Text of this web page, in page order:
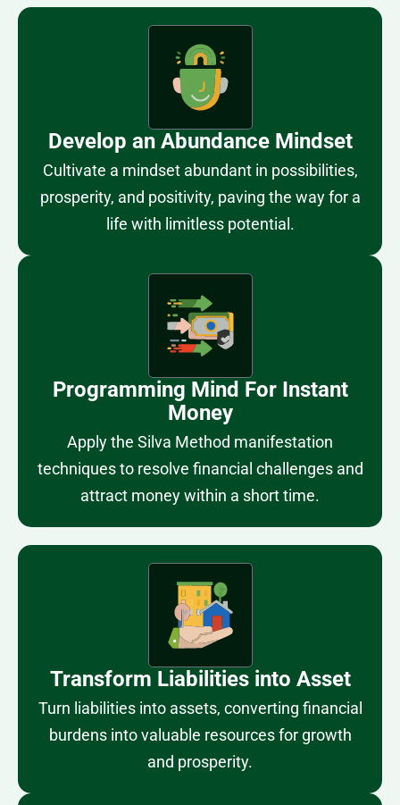
Develop an Abundance Mindset
Cultivate a mindset abundant in possibilities,
prosperity, and positivity, paving the way for a
life with limitless potential.
Programming Mind For Instant
Money
Apply the Silva Method manifestation
techniques to resolve financial challenges and
attract money within a short time.
Transform Liabilities into Asset
Turn liabilities into assets, converting financial
burdens into valuable resources for growth
and prosperity.